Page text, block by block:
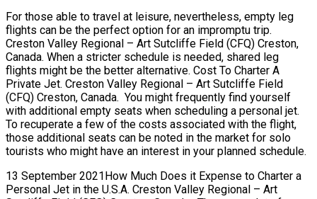
For those able to travel at leisure, nevertheless, empty leg
flights can be the perfect option for an impromptu trip.
Creston Valley Regional – Art Sutcliffe Field (CFQ) Creston,
Canada. When a stricter schedule is needed, shared leg
flights might be the better alternative. Cost To Charter A
Private Jet. Creston Valley Regional – Art Sutcliffe Field
(CFQ) Creston, Canada. You might frequently find yourself
with additional empty seats when scheduling a personal jet.
To recuperate a few of the costs associated with the flight,
those additional seats can be noted in the market for solo
tourists who might have an interest in your planned schedule.
13 September 2021How Much Does it Expense to Charter a
Personal Jet in the U.S.A. Creston Valley Regional – Art